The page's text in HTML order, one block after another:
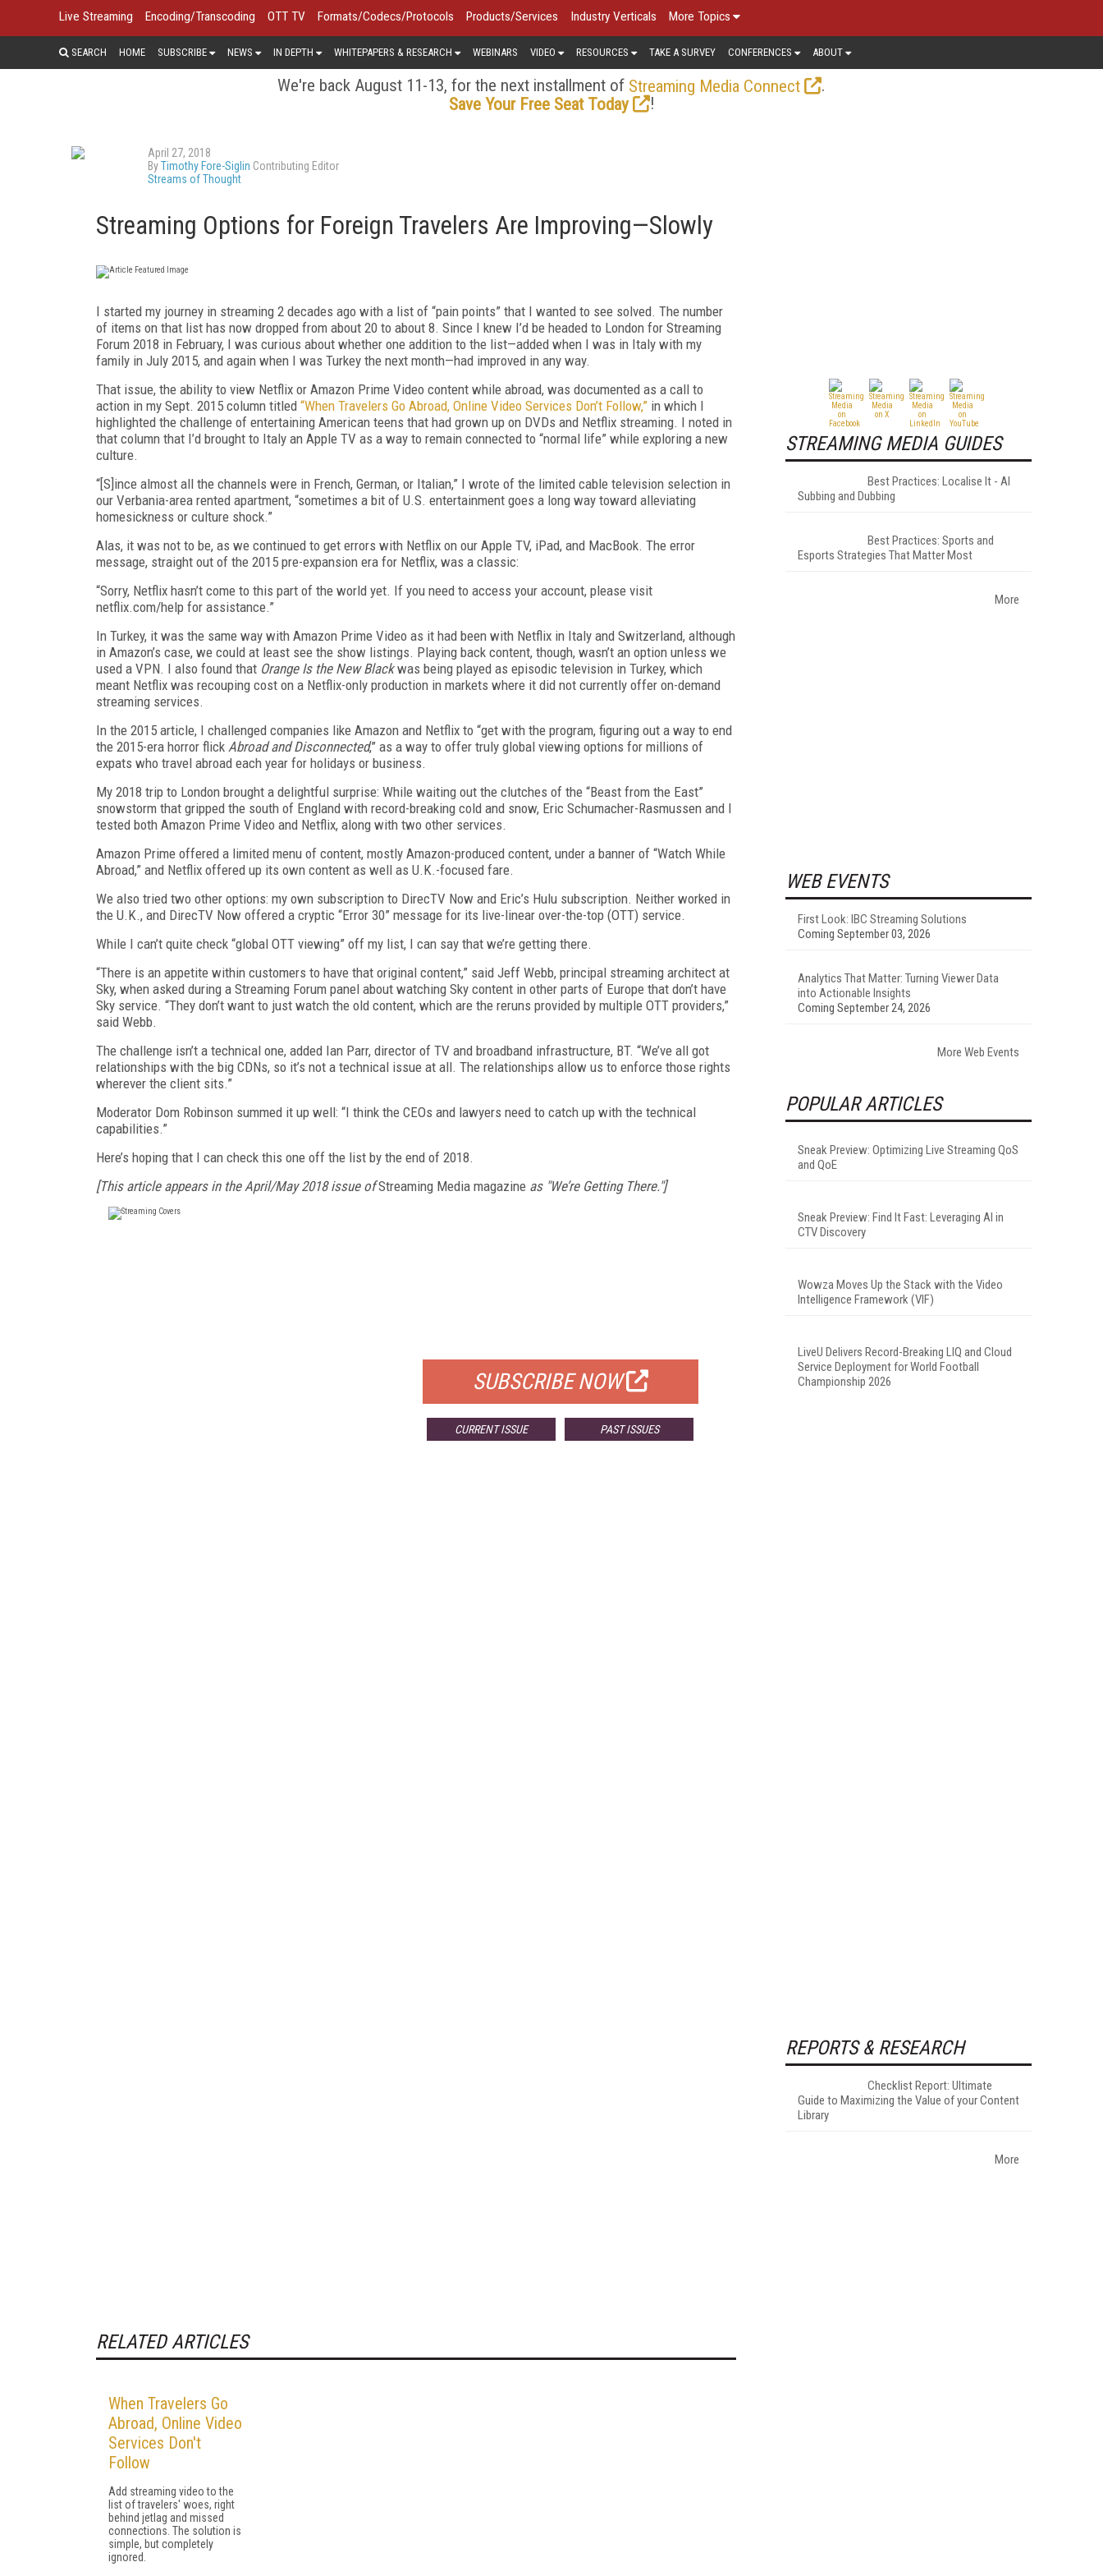
Live Streaming Encoding/Transcoding OTT TV Formats/Codecs/Protocols Products/Services Industry Verticals More Topics
SEARCH HOME SUBSCRIBE NEWS IN DEPTH WHITEPAPERS & RESEARCH WEBINARS VIDEO RESOURCES TAKE A SURVEY CONFERENCES ABOUT
We're back August 11-13, for the next installment of Streaming Media Connect
.
Save Your Free Seat Today
!
April 27, 2018
ByTimothy Fore-Siglin Contributing Editor
Streams of Thought
Streaming Options for Foreign Travelers Are Improving—Slowly
I started my journey in streaming 2 decades ago with a list of “pain points” that I wanted to see solved. The number
of items on that list has now dropped from about 20 to about 8. Since I knew I’d be headed to London for Streaming
Forum 2018 in February, I was curious about whether one addition to the list—added when I was in Italy with my
family in July 2015, and again when I was Turkey the next month—had improved in any way.
That issue, the ability to view Netflix or Amazon Prime Video content while abroad, was documented as a call to
action in my Sept. 2015 column titled “When Travelers Go Abroad, Online Video Services Don’t Follow,” in which I
highlighted the challenge of entertaining American teens that had grown up on DVDs and Netflix streaming. I noted in
that column that I’d brought to Italy an Apple TV as a way to remain connected to “normal life” while exploring a new
culture.
“[S]ince almost all the channels were in French, German, or Italian,” I wrote of the limited cable television selection in
our Verbania-area rented apartment, “sometimes a bit of U.S. entertainment goes a long way toward alleviating
homesickness or culture shock.”
Alas, it was not to be, as we continued to get errors with Netflix on our Apple TV, iPad, and MacBook. The error
message, straight out of the 2015 pre-expansion era for Netflix, was a classic:
“Sorry, Netflix hasn’t come to this part of the world yet. If you need to access your account, please visit
netflix.com/help for assistance.”
In Turkey, it was the same way with Amazon Prime Video as it had been with Netflix in Italy and Switzerland, although
in Amazon’s case, we could at least see the show listings. Playing back content, though, wasn’t an option unless we
used a VPN. I also found that Orange Is the New Blackwas being played as episodic television in Turkey, which
meant Netflix was recouping cost on a Netflix-only production in markets where it did not currently offer on-demand
streaming services.
In the 2015 article, I challenged companies like Amazon and Netflix to “get with the program, figuring out a way to end
the 2015-era horror flick Abroad and Disconnected,” as a way to offer truly global viewing options for millions of
expats who travel abroad each year for holidays or business.
My 2018 trip to London brought a delightful surprise: While waiting out the clutches of the “Beast from the East”
snowstorm that gripped the south of England with record-breaking cold and snow, Eric Schumacher-Rasmussen and I
tested both Amazon Prime Video and Netflix, along with two other services.
Amazon Prime offered a limited menu of content, mostly Amazon-produced content, under a banner of “Watch While
Abroad,” and Netflix offered up its own content as well as U.K.-focused fare.
We also tried two other options: my own subscription to DirecTV Now and Eric’s Hulu subscription. Neither worked in
the U.K., and DirecTV Now offered a cryptic “Error 30” message for its live-linear over-the-top (OTT) service.
While I can’t quite check “global OTT viewing” off my list, I can say that we’re getting there.
“There is an appetite within customers to have that original content,” said Jeff Webb, principal streaming architect at
Sky, when asked during a Streaming Forum panel about watching Sky content in other parts of Europe that don’t have
Sky service. “They don’t want to just watch the old content, which are the reruns provided by multiple OTT providers,”
said Webb.
The challenge isn’t a technical one, added Ian Parr, director of TV and broadband infrastructure, BT. “We’ve all got
relationships with the big CDNs, so it’s not a technical issue at all. The relationships allow us to enforce those rights
wherever the client sits.”
Moderator Dom Robinson summed it up well: “I think the CEOs and lawyers need to catch up with the technical
capabilities.”
Here’s hoping that I can check this one off the list by the end of 2018.
[This article appears in the April/May 2018 issue ofStreaming Media magazine as "We’re Getting There."]
SUBSCRIBE NOW
CURRENT ISSUE PAST ISSUES
RELATED ARTICLES
When Travelers Go
Abroad, Online Video
Services Don't
Follow
Add streaming video to the
list of travelers' woes, right
behind jetlag and missed
connections. The solution is
simple, but completely
ignored.
STREAMING MEDIA GUIDES
Best Practices: Localise It - AI
Subbing and Dubbing
Best Practices: Sports and
Esports Strategies That Matter Most
More
WEB EVENTS
First Look: IBC Streaming Solutions
Coming September 03, 2026
Analytics That Matter: Turning Viewer Data
into Actionable Insights
Coming September 24, 2026
More Web Events
POPULAR ARTICLES
Sneak Preview: Optimizing Live Streaming QoS
and QoE
Sneak Preview: Find It Fast: Leveraging AI in
CTV Discovery
Wowza Moves Up the Stack with the Video
Intelligence Framework (VIF)
LiveU Delivers Record-Breaking LIQ and Cloud
Service Deployment for World Football
Championship 2026
REPORTS & RESEARCH
Checklist Report: Ultimate
Guide to Maximizing the Value of your Content
Library
More